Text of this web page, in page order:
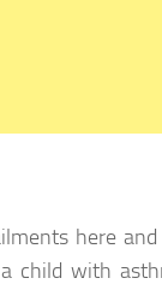
here
child with